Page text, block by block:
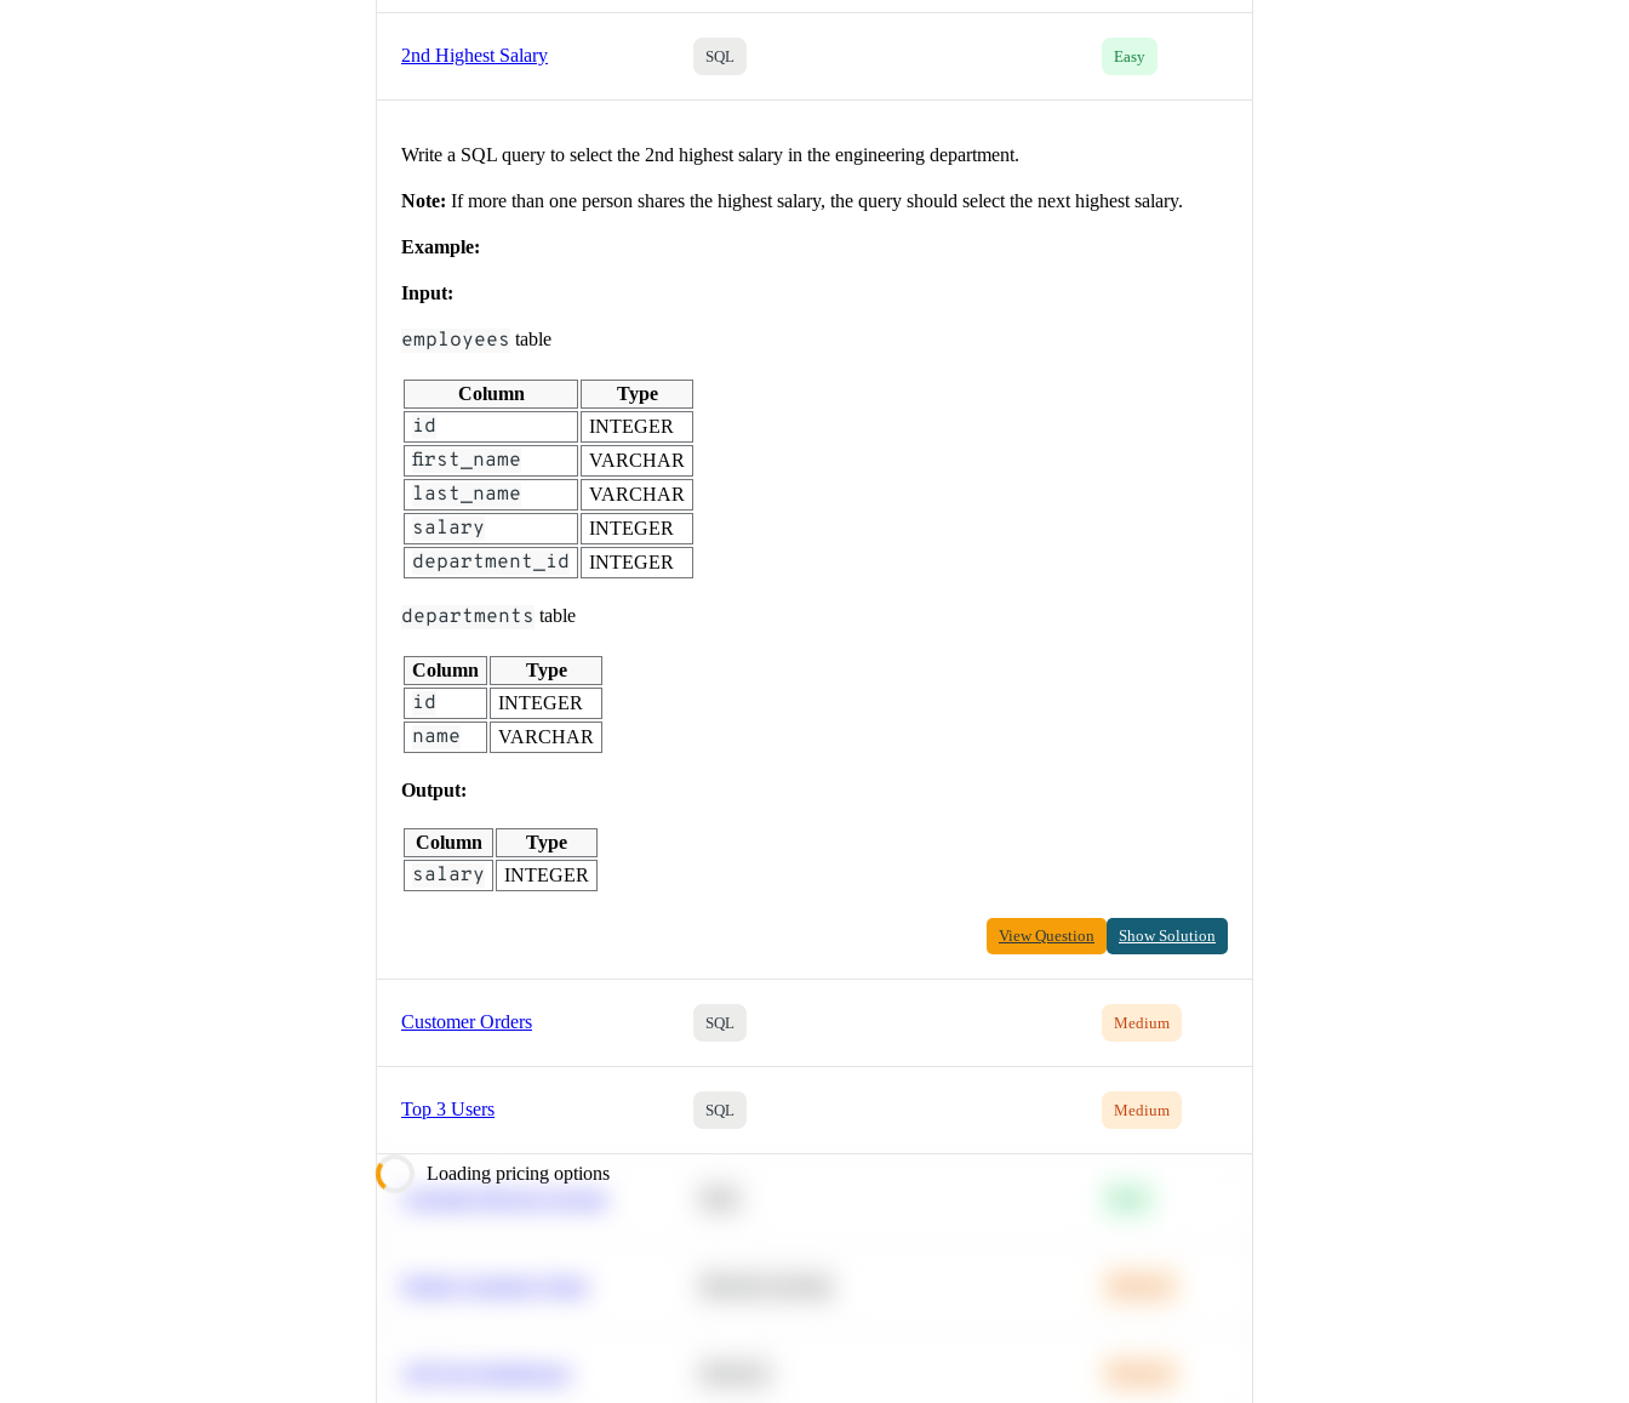
2nd Highest Salary SQL Easy
Write a SQL query to select the 2nd highest salary in the engineering department.
Note: If more than one person shares the highest salary, the query should select the next highest salary.
Example:
Input:
employees table
Column Type
id INTEGER
first_name VARCHAR
last_name VARCHAR
salary INTEGER
department_id INTEGER
departments table
Column Type
id INTEGER
name VARCHAR
Output:
Column Type
salary INTEGER
View Question Show Solution
Customer Orders SQL Medium
Top 3 Users SQL Medium
Loading pricing options